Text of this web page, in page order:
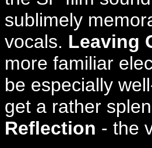
sublimely
vocals. Leaving
more familiar
be especially
get a rather
Reflection - the